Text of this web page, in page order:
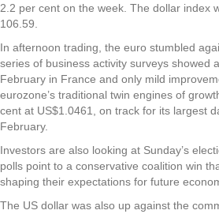
2.2 per cent on the week. The dollar index
106.59.
In afternoon trading, the euro stumbled
series of business activity surveys showed
February in France and only mild
eurozone’s traditional twin engines of
cent at US$1.0461, on track for its largest
February.
Investors are also looking at Sunday’s
polls point to a conservative coalition win
shaping their expectations for future
The US dollar was also up against the